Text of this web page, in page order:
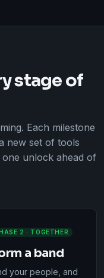
stage of
Each milestone
new set of tools
one unlock ahead of
2 · TOGETHER
a band
your people, and